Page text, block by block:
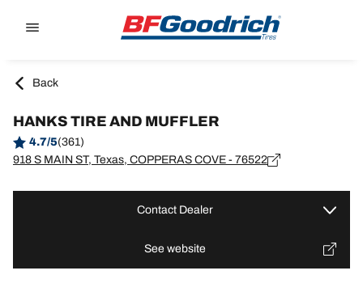
Back
HANKS TIRE AND MUFFLER
4.7/5(361)
918 S MAIN ST, Texas, COPPERAS COVE - 76522
Contact Dealer
See website